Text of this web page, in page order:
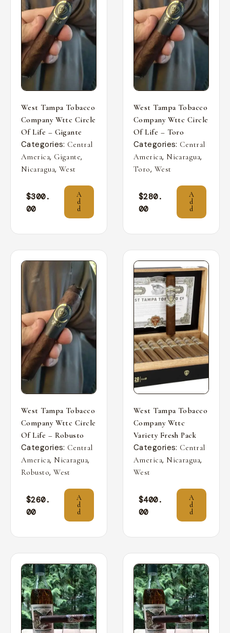
West Tampa Tobacco
Company Wttc Circle
Of Life – Gigante
Categories: Central
America, Gigante,
Nicaragua, West
$300.
00
A
d
d
West Tampa Tobacco
Company Wttc Circle
Of Life – Toro
Categories: Central
America, Nicaragua,
Toro, West
$280.
00
A
d
d
West Tampa Tobacco
Company Wttc Circle
Of Life – Robusto
Categories: Central
America, Nicaragua,
Robusto,West
$260.
00
A
d
d
West Tampa Tobacco
Company Wttc
Variety Fresh Pack
Categories: Central
America, Nicaragua,
West
$400.
00
A
d
d